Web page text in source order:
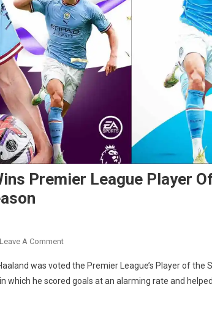
Premier League Player
Leave A CommentOn
Haaland
Wins
was voted the Premier League’s Player of the
which he scored goals at an alarming rate and